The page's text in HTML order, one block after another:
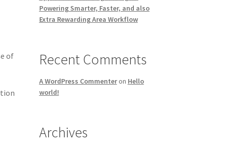
of
Powering Smarter, Faster, and also
Extra Rewarding Area Workflow
Recent Comments
A WordPress Commenteron Hello
world!
Archives